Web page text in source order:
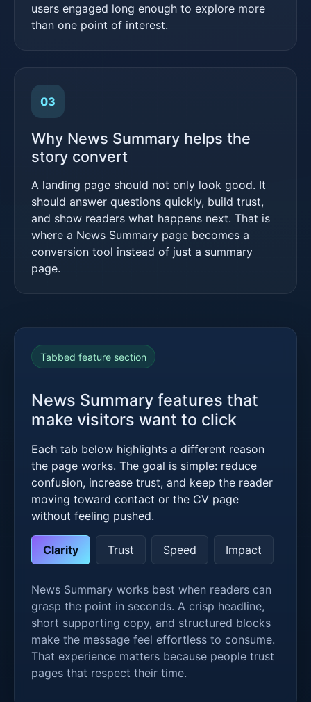
users engaged long enough to explore more
than one point of interest.
03
Why News Summary helps the
story convert
A landing page should not only look good. It
should answer questions quickly, build trust,
and show readers what happens next. That is
where a News Summary page becomes a
conversion tool instead of just a summary
page.
Tabbed feature section
News Summary features that
make visitors want to click
Each tab below highlights a different reason
the page works. The goal is simple: reduce
confusion, increase trust, and keep the reader
moving toward contact or the CV page
without feeling pushed.
Clarity Trust Speed Impact
News Summary works best when readers can
grasp the point in seconds. A crisp headline,
short supporting copy, and structured blocks
make the message feel effortless to consume.
That experience matters because people trust
pages that respect their time.